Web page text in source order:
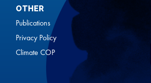
OTHER
Publications
Privacy Policy
Climate COP